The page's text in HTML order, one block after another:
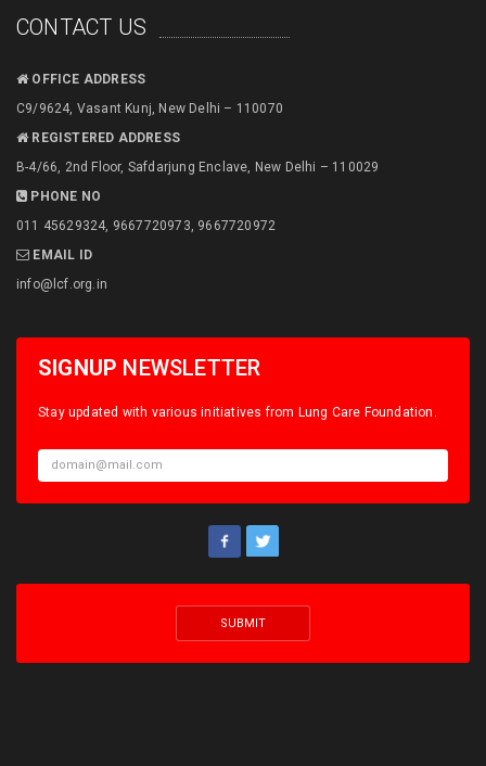
CONTACT US
OFFICE ADDRESS
C9/9624, Vasant Kunj, New Delhi – 110070
REGISTERED ADDRESS
B-4/66, 2nd Floor, Safdarjung Enclave, New Delhi – 110029
PHONE NO
011 45629324, 9667720973, 9667720972
EMAIL ID
info@lcf.org.in
SIGNUP NEWSLETTER
Stay updated with various initiatives from Lung Care Foundation.